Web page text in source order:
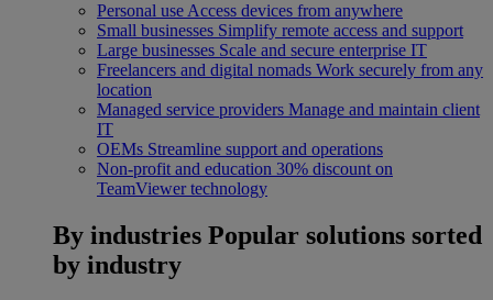
Personal use Access devices from anywhere
Small businesses Simplify remote access and support
Large businesses Scale and secure enterprise IT
Freelancers and digital nomads Work securely from any
location
Managed service providers Manage and maintain client
IT
OEMs Streamline support and operations
Non-profit and education 30% discount on
TeamViewer technology
By industries Popular solutions sorted
by industry